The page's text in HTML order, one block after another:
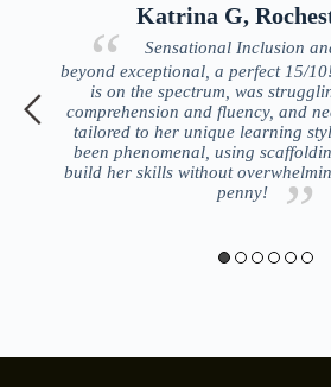
Katrina G,
Sensational Inclusion
beyond exceptional, a perfect 15/
is on the spectrum, was
comprehension and fluency, and
tailored to her unique learning
been phenomenal, using
build her skills without
penny!